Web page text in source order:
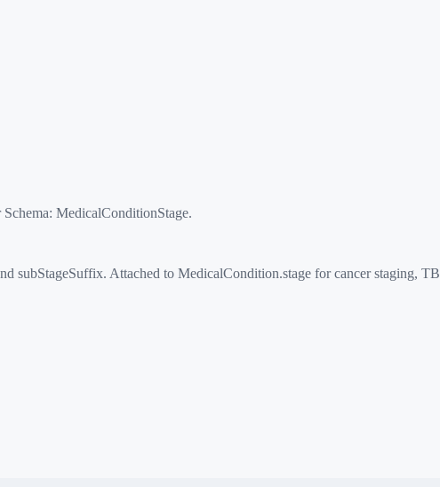
MedicalConditionStage.
Attached to MedicalCondition.stage for cancer staging,